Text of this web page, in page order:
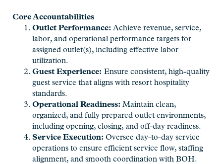
Core Accountabilities
Outlet Performance: Achieve revenue, service,
labor, and operational performance targets for
assigned outlet(s), including effective labor
utilization.
Guest Experience: Ensure consistent, high-quality
guest service that aligns with resort hospitality
standards.
Operational Readiness: Maintain clean,
organized, and fully prepared outlet environments,
including opening, closing, and off-day readiness.
Service Execution: Oversee day-to-day service
operations to ensure efficient service flow, staffing
alignment, and smooth coordination with BOH.